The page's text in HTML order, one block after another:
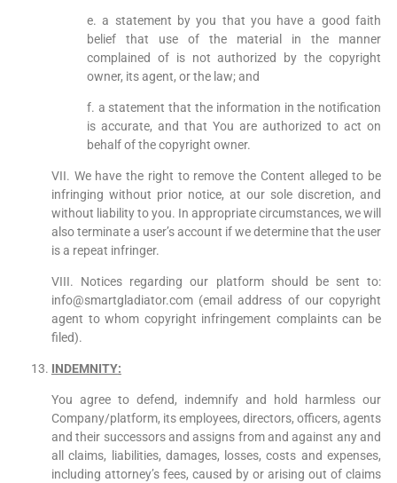
e. a statement by you that you have a good faith
belief that use of the material in the manner
complained of is not authorized by the copyright
owner, its agent, or the law; and
f. a statement that the information in the notification
is accurate, and that You are authorized to act on
behalf of the copyright owner.
VII. We have the right to remove the Content alleged to be
infringing without prior notice, at our sole discretion, and
without liability to you. In appropriate circumstances, we will
also terminate a user’s account if we determine that the user
is a repeat infringer.
VIII. Notices regarding our platform should be sent to:
info@smartgladiator.com (email address of our copyright
agent to whom copyright infringement complaints can be
filed).
INDEMNITY:
You agree to defend, indemnify and hold harmless our
Company/platform, its employees, directors, officers, agents
and their successors and assigns from and against any and
all claims, liabilities, damages, losses, costs and expenses,
including attorney’s fees, caused by or arising out of claims